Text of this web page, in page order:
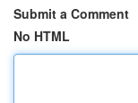
Submit a Comment
No HTML